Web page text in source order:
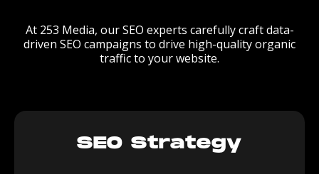
At 253 Media, our SEO experts carefully craft data-
driven SEO campaigns to drive high-quality organic
traffic to your website.
SEO Strategy